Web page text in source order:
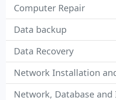
Computer Repair
Data backup
Data Recovery
Network Installation
Network, Database and